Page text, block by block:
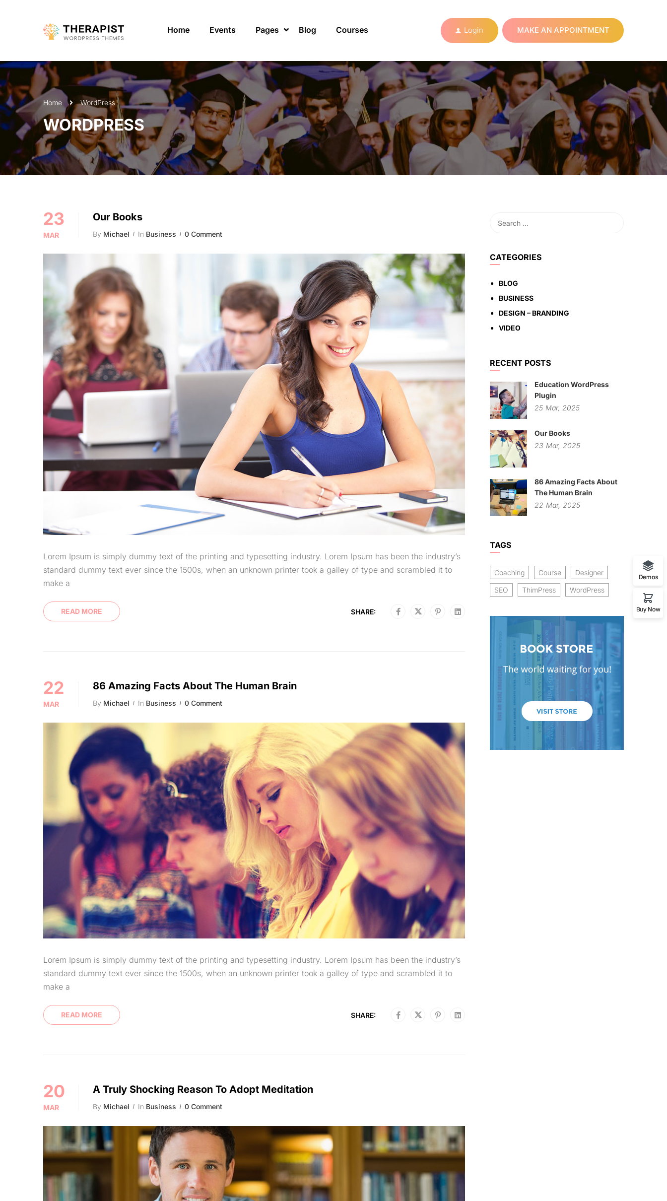
Home Events Pages Blog Courses Login MAKE AN APPOINTMENT
Home WordPress
WORDPRESS
23
MAR
Our Books
By Michael In Business 0 Comment
Lorem Ipsum is simply dummy text of the printing and typesetting industry. Lorem Ipsum has been the industry’s
standard dummy text ever since the 1500s, when an unknown printer took a galley of type and scrambled it to
make a
READ MORE SHARE:
22
MAR
86 Amazing Facts About The Human Brain
By Michael In Business 0 Comment
Lorem Ipsum is simply dummy text of the printing and typesetting industry. Lorem Ipsum has been the industry’s
standard dummy text ever since the 1500s, when an unknown printer took a galley of type and scrambled it to
make a
READ MORE SHARE:
20
MAR
A Truly Shocking Reason To Adopt Meditation
By Michael In Business 0 Comment
CATEGORIES
BLOG
BUSINESS
DESIGN – BRANDING
VIDEO
RECENT POSTS
Education WordPress
Plugin
25 Mar, 2025
Our Books
23 Mar, 2025
86 Amazing Facts About
The Human Brain
22 Mar, 2025
TAGS
Coaching Course Designer
SEO ThimPress WordPress
Demos
Buy Now